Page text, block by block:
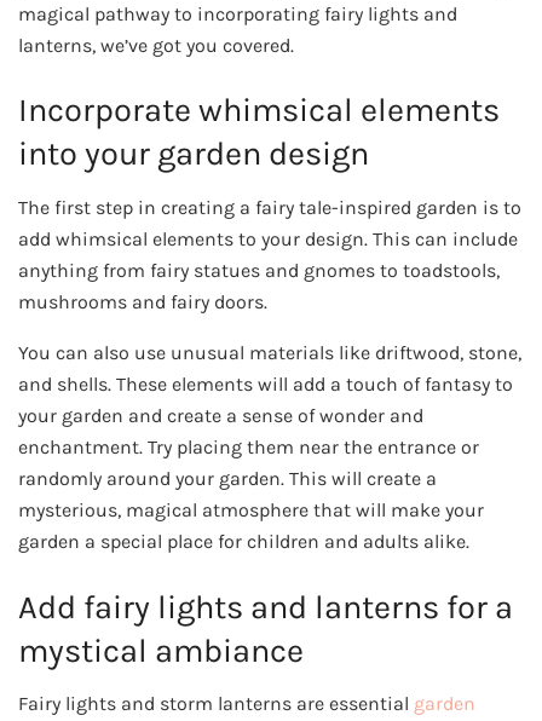
magical pathway to incorporating fairy lights and
lanterns, we’ve got you covered.
Incorporate whimsical elements
into your garden design
The first step in creating a fairy tale-inspired garden is to
add whimsical elements to your design. This can include
anything from fairy statues and gnomes to toadstools,
mushrooms and fairy doors.
You can also use unusual materials like driftwood, stone,
and shells. These elements will add a touch of fantasy to
your garden and create a sense of wonder and
enchantment. Try placing them near the entrance or
randomly around your garden. This will create a
mysterious, magical atmosphere that will make your
garden a special place for children and adults alike.
Add fairy lights and lanterns for a
mystical ambiance
Fairy lights and storm lanterns are essential garden